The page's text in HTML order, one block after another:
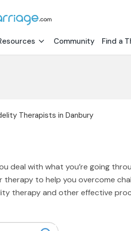
Community Find a
Therapists in Danbury
deal with what you’re going
to help you overcome
therapy and other effective